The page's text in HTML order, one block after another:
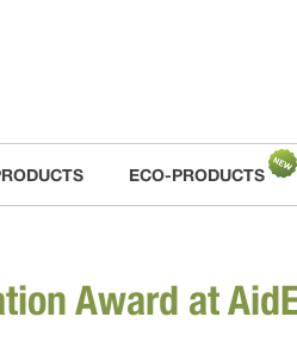
ECO-PRODUCTS
Award at